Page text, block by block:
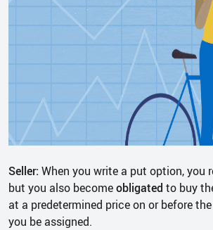
Seller: When you write a put option, you
but you also becomeobligated to buy
at a predetermined price on or before
you be assigned.